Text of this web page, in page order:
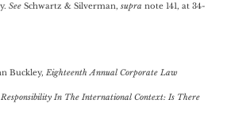
SeeSchwartz & Silverman, supra note 141, at 34-
Buckley, Eighteenth Annual Corporate Law
Responsibility In The International Context: Is There